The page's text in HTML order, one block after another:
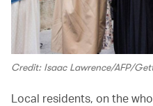
Credit: Isaac Lawrence/AFP/
Local residents, on the